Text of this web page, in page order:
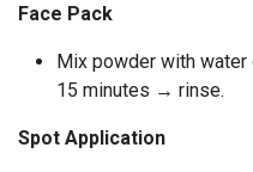
Face Pack
Mix powder with
15 minutes → rinse.
Spot Application